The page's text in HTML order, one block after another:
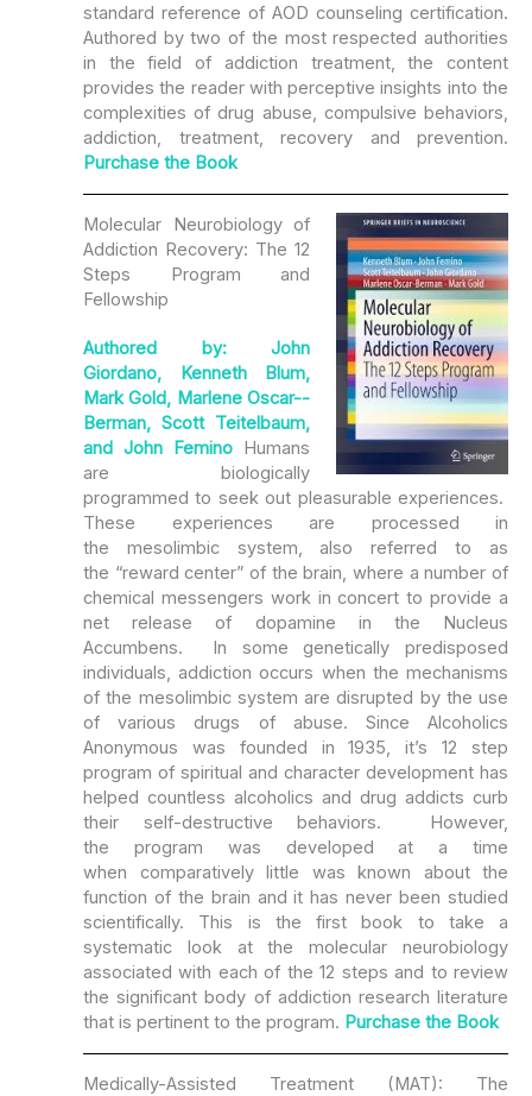
standard reference of AOD counseling certification.
Authored by two of the most respected authorities
in the field of addiction treatment, the content
provides the reader with perceptive insights into the
complexities of drug abuse, compulsive behaviors,
addiction, treatment, recovery and prevention.
Purchase the Book
Molecular Neurobiology of
Addiction Recovery: The 12
Steps Program and
Fellowship
Authored by: John
Giordano, Kenneth Blum,
Mark Gold, Marlene Oscar-­
Berman, Scott Teitelbaum,
and John Femino Humans
are biologically
programmed to seek out pleasurable experiences.
These experiences are processed in
the mesolimbic system, also referred to as
the “reward center” of the brain, where a number of
chemical messengers work in concert to provide a
net release of dopamine in the Nucleus
Accumbens. In some genetically predisposed
individuals, addiction occurs when the mechanisms
of the mesolimbic system are disrupted by the use
of various drugs of abuse. Since Alcoholics
Anonymous was founded in 1935, it’s 12 step
program of spiritual and character development has
helped countless alcoholics and drug addicts curb
their self-­destructive behaviors. However,
the program was developed at a time
when comparatively little was known about the
function of the brain and it has never been studied
scientifically. This is the first book to take a
systematic look at the molecular neurobiology
associated with each of the 12 steps and to review
the significant body of addiction research literature
that is pertinent to the program.­ Purchase the Book
Medically-Assisted Treatment (MAT): The